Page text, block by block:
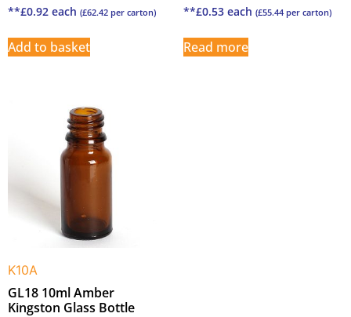
**£0.92 each (£62.42 per carton)
Add to basket
**£0.53 each (£55.44 per carton)
Read more
K10A
GL18 10ml Amber
Kingston Glass Bottle